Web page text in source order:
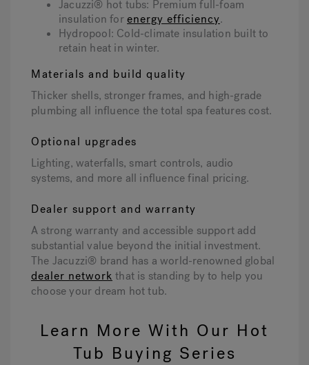
Jacuzzi® hot tubs: Premium full-foam
insulation forenergy efficiency.
Hydropool: Cold-climate insulation built to
retain heat in winter.
Materials and build quality
Thicker shells, stronger frames, and high-grade
plumbing all influence the total spa features cost.
Optional upgrades
Lighting, waterfalls, smart controls, audio
systems, and more all influence final pricing.
Dealer support and warranty
A strong warranty and accessible support add
substantial value beyond the initial investment.
The Jacuzzi® brand has a world-renowned global
dealer network that is standing by to help you
choose your dream hot tub.
Learn More With Our Hot
Tub Buying Series